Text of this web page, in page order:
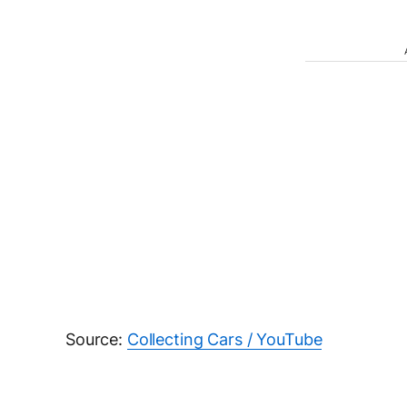
Source: Collecting Cars / YouTube